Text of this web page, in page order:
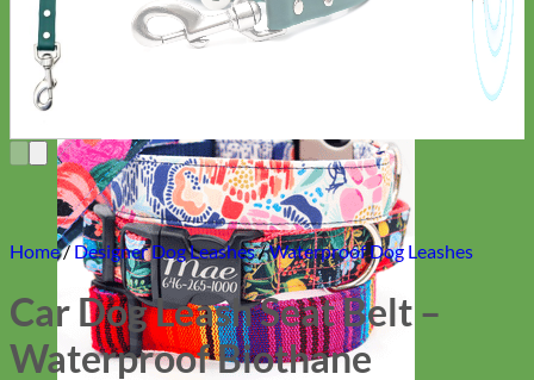
Home/ Designer Dog Leashes/Waterproof Dog Leashes
Car Dog Leash Seat Belt –
Waterproof Biothane